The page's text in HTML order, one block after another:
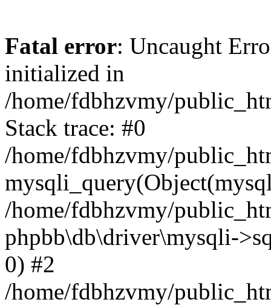
Fatal error: Uncaught
initialized in
/home/fdbhzvmy/
Stack trace: #0
/home/fdbhzvmy/
/home/fdbhzvmy/
phpbb\db\driver\mysqli-
0) #2
/home/fdbhzvmy/